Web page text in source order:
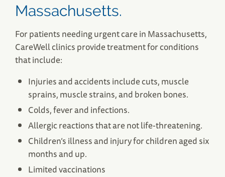
Massachusetts.
For patients needing urgent care in Massachusetts,
CareWell clinics provide treatment for conditions
that include:
Injuries and accidents include cuts, muscle
sprains, muscle strains, and broken bones.
Colds, fever and infections.
Allergic reactions that are not life-threatening.
Children’s illness and injury for children aged six
months and up.
Limited vaccinations